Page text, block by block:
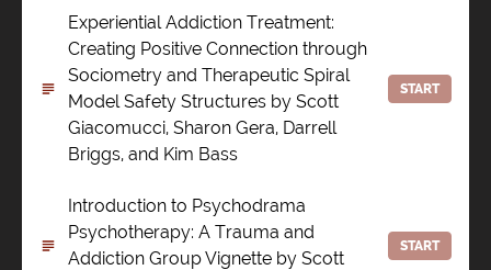
Experiential Addiction Treatment:
Creating Positive Connection through
Sociometry and Therapeutic Spiral
Model Safety Structures by Scott
Giacomucci, Sharon Gera, Darrell
Briggs, and Kim Bass
START
Introduction to Psychodrama
Psychotherapy: A Trauma and
Addiction Group Vignette by Scott
START